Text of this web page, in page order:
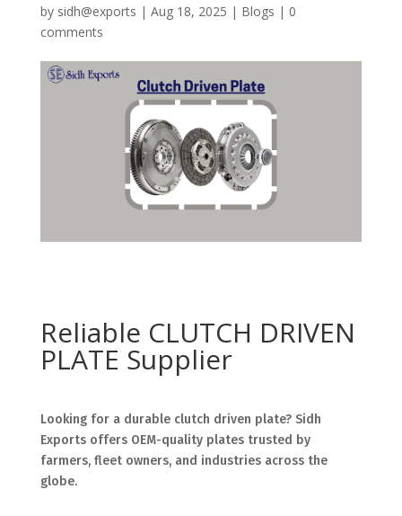
by sidh@exports | Aug 18, 2025 | Blogs | 0
comments
Reliable CLUTCH DRIVEN
PLATE Supplier
Looking for a durable clutch driven plate? Sidh
Exports offers OEM-quality plates trusted by
farmers, fleet owners, and industries across the
globe.